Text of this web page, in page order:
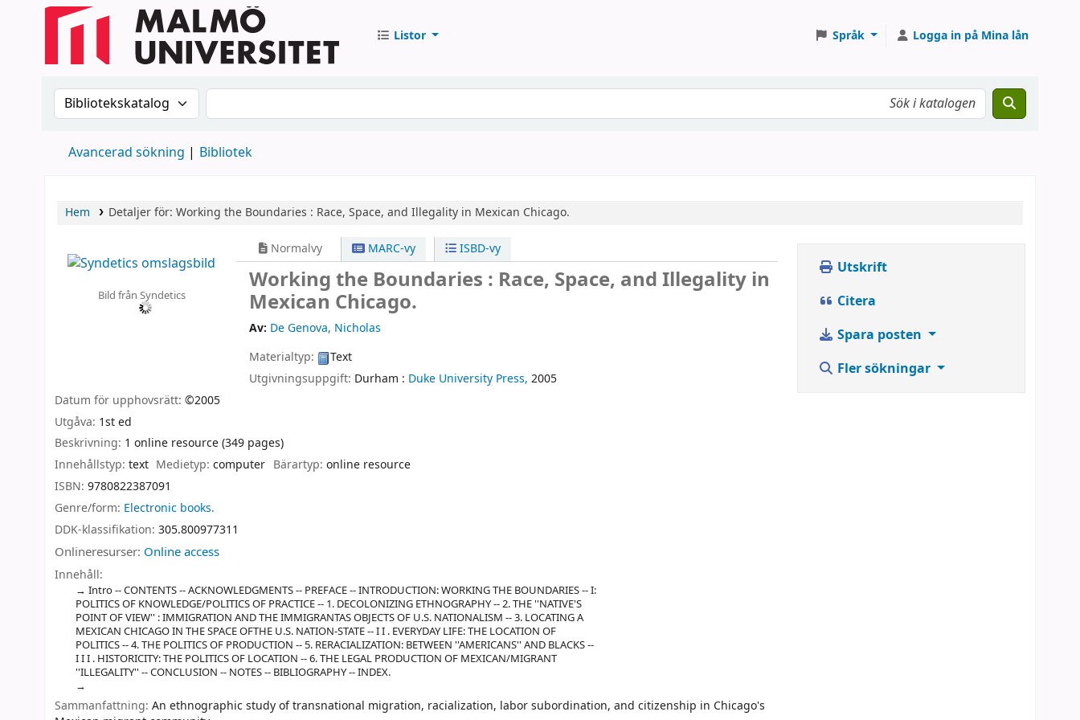
Listor Språk Logga in på Mina lån
Sök i katalogen efter:Sök i katalogen
Avancerad sökning Bibliotek
Hem Detaljer för: Working the Boundaries : Race, Space, and Illegality in Mexican Chicago.
Bild från Syndetics
Normalvy MARC-vy ISBD-vy
Working the Boundaries : Race, Space, and Illegality in
Mexican Chicago.
Av: De Genova, Nicholas
Materialtyp:
Text
Utgivningsuppgift: Durham : Duke University Press, 2005
Datum för upphovsrätt: ©2005
Utgåva: 1st ed
Beskrivning: 1 online resource (349 pages)
Innehållstyp: text Medietyp:computer Bärartyp: online resource
ISBN: 9780822387091
Genre/form: Electronic books.
DDK-klassifikation: 305.800977311
Onlineresurser: Online access
Innehåll:
Intro -- CONTENTS -- ACKNOWLEDGMENTS -- PREFACE -- INTRODUCTION: WORKING THE BOUNDARIES -- I:
POLITICS OF KNOWLEDGE/POLITICS OF PRACTICE -- 1. DECOLONIZING ETHNOGRAPHY -- 2. THE ''NATIVE'S
POINT OF VIEW'' : IMMIGRATION AND THE IMMIGRANTAS OBJECTS OF U.S. NATIONALISM -- 3. LOCATING A
MEXICAN CHICAGO IN THE SPACE OFTHE U.S. NATION-STATE -- I I . EVERYDAY LIFE: THE LOCATION OF
POLITICS -- 4. THE POLITICS OF PRODUCTION -- 5. RERACIALIZATION: BETWEEN ''AMERICANS'' AND BLACKS --
I I I . HISTORICITY: THE POLITICS OF LOCATION -- 6. THE LEGAL PRODUCTION OF MEXICAN/MIGRANT
''ILLEGALITY'' -- CONCLUSION -- NOTES -- BIBLIOGRAPHY -- INDEX.
Sammanfattning: An ethnographic study of transnational migration, racialization, labor subordination, and citizenship in Chicago's
Utskrift
Citera
Spara posten
Fler sökningar